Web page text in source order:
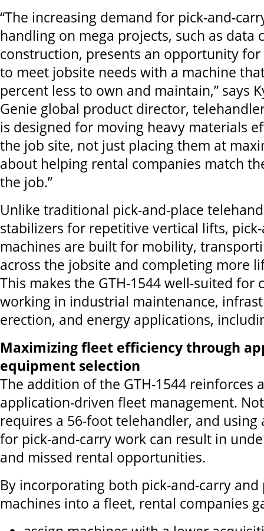
“The increasing demand for pick-and-
handling on mega projects, such as data
construction, presents an opportunity
to meet jobsite needs with a machine
percent less to own and maintain,” says
Genie global product director,
is designed for moving heavy materials
the job site, not just placing them at
about helping rental companies match
the job.”
Unlike traditional pick-and-place
stabilizers for repetitive vertical lifts,
machines are built for mobility,
across the jobsite and completing more
This makes the GTH-1544 well-suited for
working in industrial maintenance,
erection, and energy applications,
Maximizing fleet efficiency through
equipment selection
The addition of the GTH-1544 reinforces
application-driven fleet management.
requires a 56-foot telehandler, and using
for pick-and-carry work can result in
and missed rental opportunities.
By incorporating both pick-and-carry and
machines into a fleet, rental companies